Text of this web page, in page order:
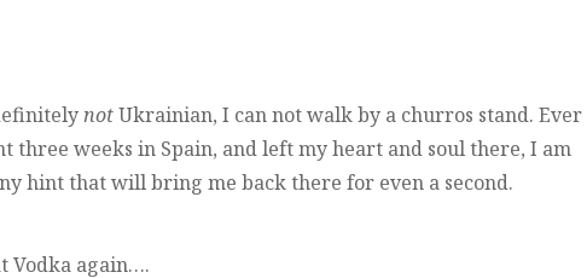
notUkrainian, I can not walk by a churros stand. Ever
three weeks in Spain, and left my heart and soul there, I am
hint that will bring me back there for even a second.
Vodka again….